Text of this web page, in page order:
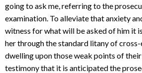
going to ask me, referring to the
examination. To alleviate that anxiety
witness for what will be asked of him it
her through the standard litany of
dwelling upon those weak points of
testimony that it is anticipated the